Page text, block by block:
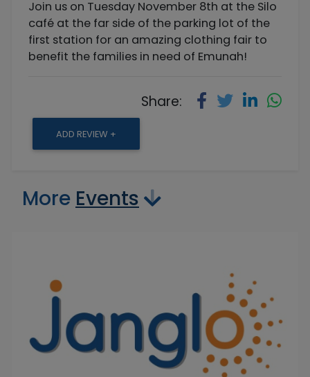
Join us on Tuesday November 8th at the Silo
café at the far side of the parking lot of the
first station for an amazing clothing fair to
benefit the families in need of Emunah!
Share:
ADD REVIEW +
More Events